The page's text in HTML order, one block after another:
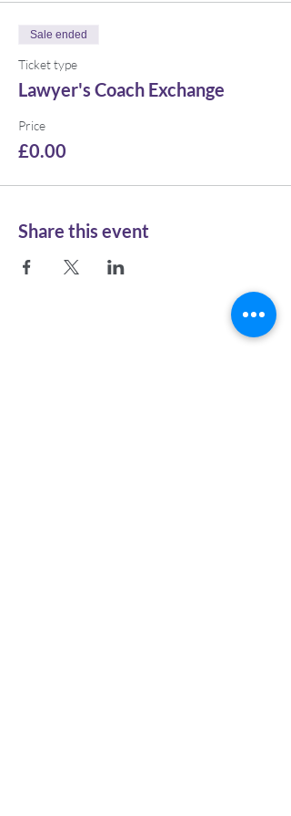
Sale ended
Ticket type
Lawyer's Coach Exchange
Price
£0.00
Share this event